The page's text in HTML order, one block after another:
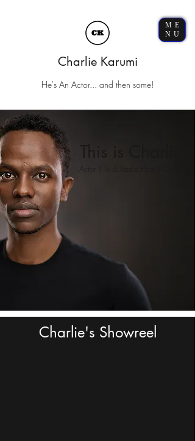
ME
NU
Charlie Karumi
He's An Actor... and then some!
This is Charlie!
Charlie's Showreel